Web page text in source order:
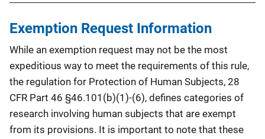
Exemption Request Information
While an exemption request may not be the most
expeditious way to meet the requirements of this rule,
the regulation for Protection of Human Subjects, 28
CFR Part 46 §46.101(b)(1)-(6), defines categories of
research involving human subjects that are exempt
from its provisions. It is important to note that these